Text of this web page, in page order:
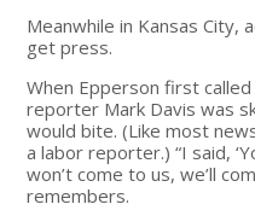
Meanwhile in Kansas City,
get press.
When Epperson first
reporter Mark Davis was
would bite. (Like most
a labor reporter.) “I said,
won’t come to us, we’ll
remembers.